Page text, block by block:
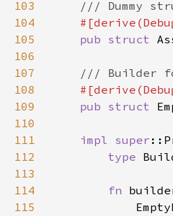
103
104
105
pub struct
106
107
108
109
pub struct
110
111
impl super
112
type
113
114
fn
115